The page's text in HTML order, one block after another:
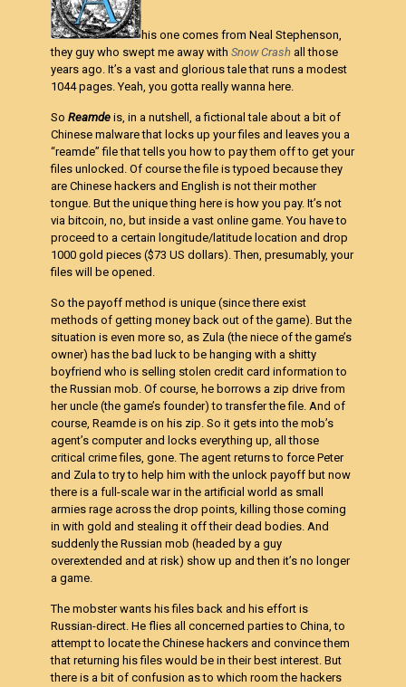
his one comes from Neal Stephenson,
they guy who swept me away withSnow Crash all those
years ago. It’s a vast and glorious tale that runs a modest
1044 pages. Yeah, you gotta really wanna here.
SoReamdeis, in a nutshell, a fictional tale about a bit of
Chinese malware that locks up your files and leaves you a
“reamde” file that tells you how to pay them off to get your
files unlocked. Of course the file is typoed because they
are Chinese hackers and English is not their mother
tongue. But the unique thing here is how you pay. It’s not
via bitcoin, no, but inside a vast online game. You have to
proceed to a certain longitude/latitude location and drop
1000 gold pieces ($73 US dollars). Then, presumably, your
files will be opened.
So the payoff method is unique (since there exist
methods of getting money back out of the game). But the
situation is even more so, as Zula (the niece of the game’s
owner) has the bad luck to be hanging with a shitty
boyfriend who is selling stolen credit card information to
the Russian mob. Of course, he borrows a zip drive from
her uncle (the game’s founder) to transfer the file. And of
course, Reamde is on his zip. So it gets into the mob’s
agent’s computer and locks everything up, all those
critical crime files, gone. The agent returns to force Peter
and Zula to try to help him with the unlock payoff but now
there is a full-scale war in the artificial world as small
armies rage across the drop points, killing those coming
in with gold and stealing it off their dead bodies. And
suddenly the Russian mob (headed by a guy
overextended and at risk) show up and then it’s no longer
a game.
The mobster wants his files back and his effort is
Russian-direct. He flies all concerned parties to China, to
attempt to locate the Chinese hackers and convince them
that returning his files would be in their best interest. But
there is a bit of confusion as to which room the hackers